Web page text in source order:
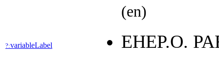
(en)
?:variableLabel EHEP.O.